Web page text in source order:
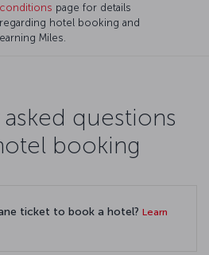
conditions page for details
regarding hotel booking and
earning Miles.
questions
booking
ticket to book a hotel? Learn